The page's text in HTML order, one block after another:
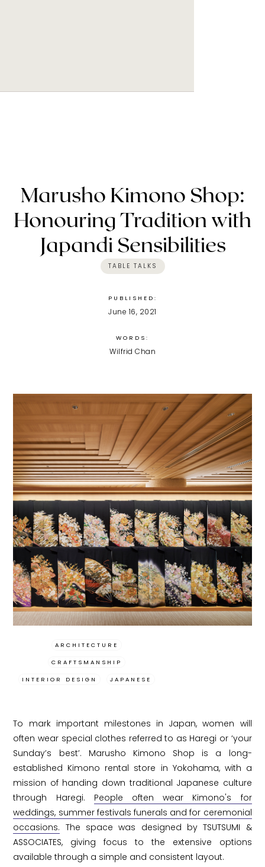
Marusho Kimono Shop:
Honouring Tradition with
Japandi Sensibilities
TABLE TALKS
PUBLISHED:
June 16, 2021
WORDS:
Wilfrid Chan
ARCHITECTURE
CRAFTSMANSHIP
INTERIOR DESIGN JAPANESE
To mark important milestones in Japan, women will
often wear special clothes referred to as Haregi or ‘your
Sunday’s best’. Marusho Kimono Shop is a long-
established Kimono rental store in Yokohama, with a
mission of handing down traditional Japanese culture
through Haregi. People often wear Kimono's for
weddings, summer festivals funerals and for ceremonial
occasions. The space was designed by TSUTSUMI &
ASSOCIATES, giving focus to the extensive options
available through a simple and consistent layout.